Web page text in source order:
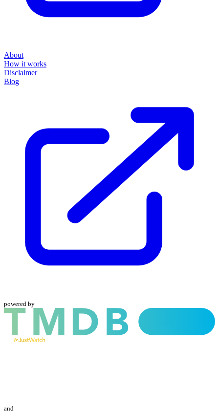
About
How it works
Disclaimer
Blog
powered by
and